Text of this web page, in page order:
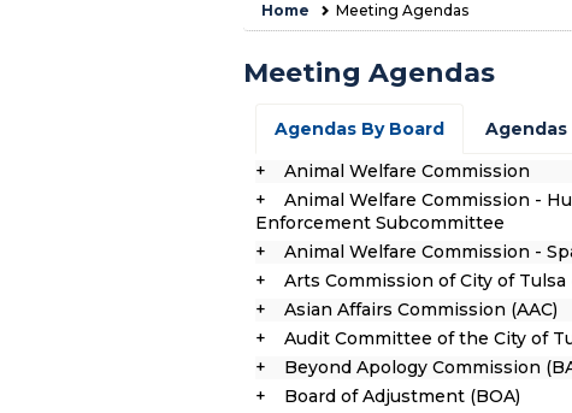
Home Meeting Agendas
Meeting Agendas
Agendas By Board
Agendas
Animal Welfare Commission
Animal Welfare Commission -
Enforcement Subcommittee
Animal Welfare Commission -
Arts Commission of City of Tulsa
Asian Affairs Commission (AAC)
Audit Committee of the City of
Beyond Apology Commission
Board of Adjustment (BOA)